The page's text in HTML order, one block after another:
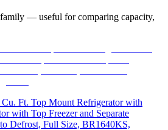
— useful for comparing capacity,
Ft. Top Mount Refrigerator with
with Top Freezer and Separate
Defrost, Full Size, BR1640KS,